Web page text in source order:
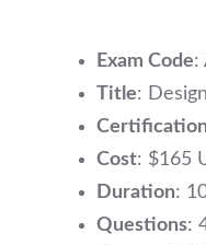
Exam Code:
Title:
Certification
Cost: $165
Duration:
Questions: